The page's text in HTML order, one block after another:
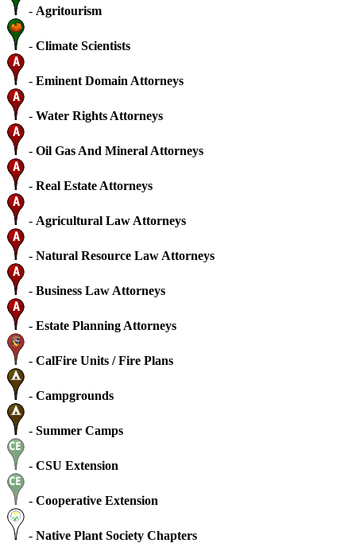
- Agritourism
- Climate Scientists
- Eminent Domain Attorneys
- Water Rights Attorneys
- Oil Gas And Mineral Attorneys
- Real Estate Attorneys
- Agricultural Law Attorneys
- Natural Resource Law Attorneys
- Business Law Attorneys
- Estate Planning Attorneys
- CalFire Units / Fire Plans
- Campgrounds
- Summer Camps
- CSU Extension
- Cooperative Extension
- Native Plant Society Chapters